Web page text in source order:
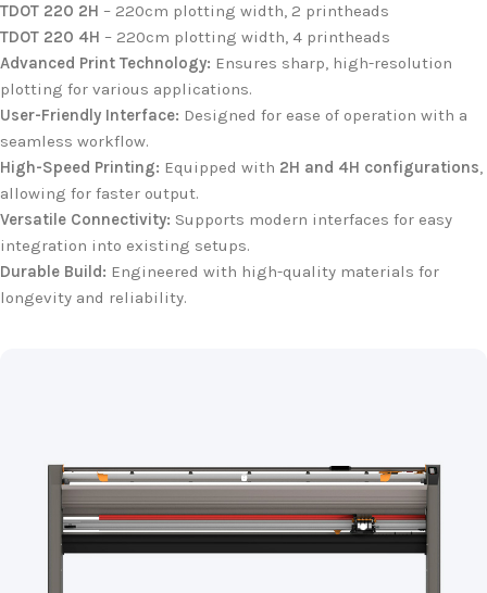
TDOT 220 2H – 220cm plotting width, 2 printheads
TDOT 220 4H – 220cm plotting width, 4 printheads
Advanced Print Technology: Ensures sharp, high-resolution
plotting for various applications.
User-Friendly Interface: Designed for ease of operation with a
seamless workflow.
High-Speed Printing: Equipped with 2H and 4H configurations,
allowing for faster output.
Versatile Connectivity: Supports modern interfaces for easy
integration into existing setups.
Durable Build: Engineered with high-quality materials for
longevity and reliability.